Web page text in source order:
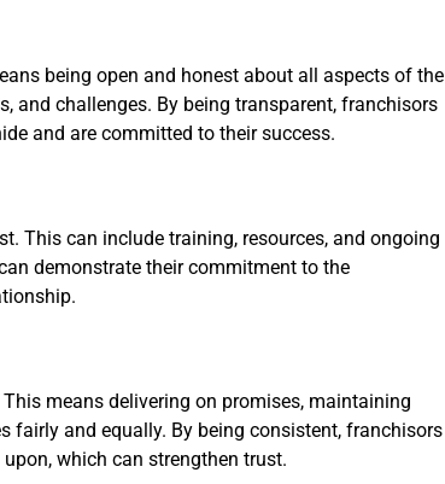
being open and honest about all aspects of the
and challenges. By being transparent, franchisors
and are committed to their success.
This can include training, resources, and ongoing
demonstrate their commitment to the
means delivering on promises, maintaining
fairly and equally. By being consistent, franchisors
which can strengthen trust.